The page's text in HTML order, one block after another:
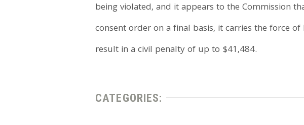
being violated, and it appears to the Commission
consent order on a final basis, it carries the force
result in a civil penalty of up to $41,484.
CATEGORIES: